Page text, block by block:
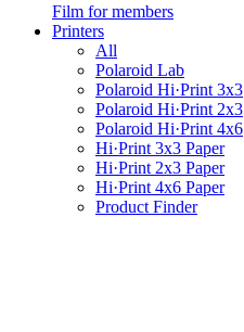
Film for members
Printers
All
Polaroid Lab
Polaroid Hi·Print 3x3
Polaroid Hi·Print 2x3
Polaroid Hi·Print 4x6
Hi·Print 3x3 Paper
Hi·Print 2x3 Paper
Hi·Print 4x6 Paper
Product Finder